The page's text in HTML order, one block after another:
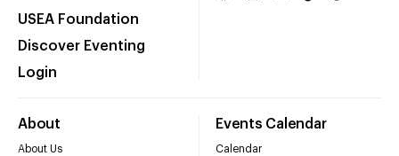
USEA Foundation
Discover Eventing
Login
About
About Us
Events Calendar
Calendar